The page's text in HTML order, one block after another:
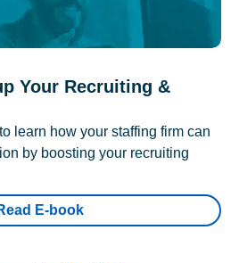
Your Recruiting &
learn how your staffing firm can
by boosting your recruiting
E-book